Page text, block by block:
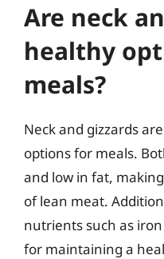
Are neck
healthy
meals?
Neck and gizzards
options for meals.
and low in fat,
of lean meat.
nutrients such as
for maintaining a